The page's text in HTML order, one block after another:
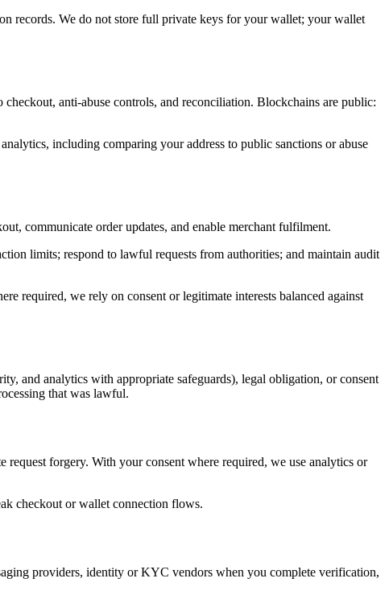
records. We do not store full private keys for your wallet; your wallet
anti-abuse controls, and reconciliation. Blockchains are public:
including comparing your address to public sanctions or abuse
communicate order updates, and enable merchant fulfilment.
limits; respond to lawful requests from authorities; and maintain audit
required, we rely on consent or legitimate interests balanced against
and analytics with appropriate safeguards), legal obligation, or consent
that was lawful.
request forgery. With your consent where required, we use analytics or
checkout or wallet connection flows.
providers, identity or KYC vendors when you complete verification,